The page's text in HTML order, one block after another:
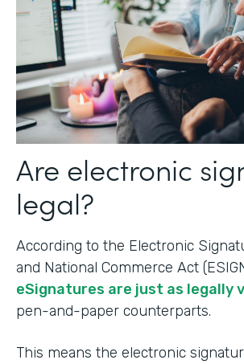
Are electronic
legal?
According to the Electronic
and National Commerce Act
eSignatures are just as legally
pen-and-paper counterparts.
This means the electronic